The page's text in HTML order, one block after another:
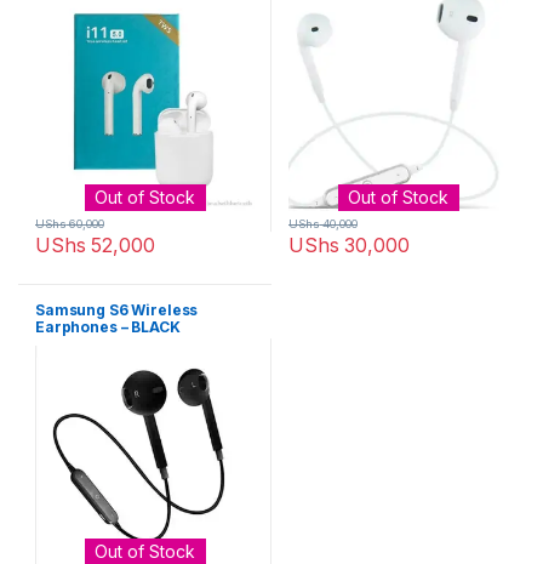
Charging Box Mic for IOS
Android
Out of Stock
UShs 52,000
UShs60,000
Out of Stock
UShs 30,000
UShs40,000
Samsung S6 Wireless
Earphones – BLACK
Out of Stock